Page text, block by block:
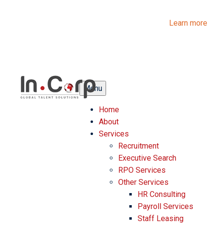
Learn more
Menu
Home
About
Services
Recruitment
Executive Search
RPO Services
Other Services
HR Consulting
Payroll Services
Staff Leasing